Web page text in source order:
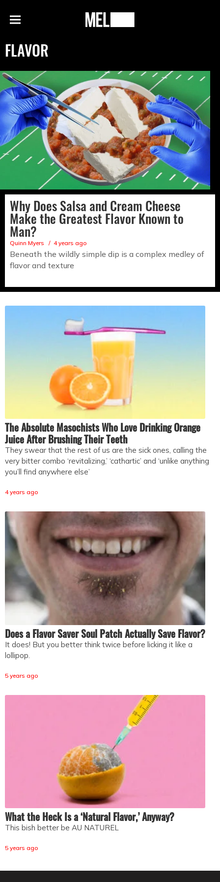
Menu
MEL
FLAVOR
Why Does Salsa and Cream Cheese
Make the Greatest Flavor Known to
Man?
Quinn Myers 4 years ago
Beneath the wildly simple dip is a complex medley of
flavor and texture
The Absolute Masochists Who Love Drinking Orange
Juice After Brushing Their Teeth
They swear that the rest of us are the sick ones, calling the
very bitter combo ‘revitalizing,’ ‘cathartic’ and ‘unlike anything
you’ll find anywhere else’
4 years ago
Does a Flavor Saver Soul Patch Actually Save Flavor?
It does! But you better think twice before licking it like a
lollipop.
5 years ago
What the Heck Is a ‘Natural Flavor,’ Anyway?
This bish better be AU NATUREL
5 years ago